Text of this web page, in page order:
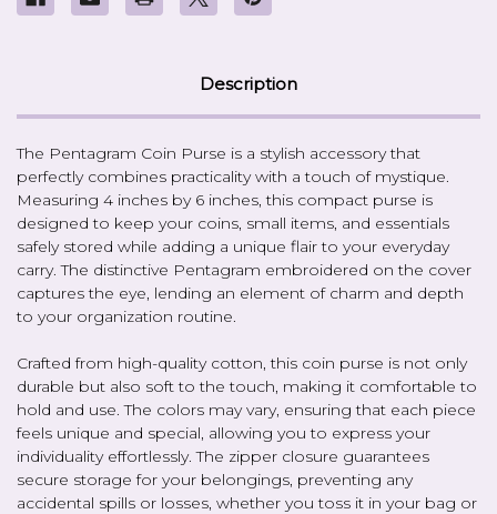
Description
The Pentagram Coin Purse is a stylish accessory that
perfectly combines practicality with a touch of mystique.
Measuring 4 inches by 6 inches, this compact purse is
designed to keep your coins, small items, and essentials
safely stored while adding a unique flair to your everyday
carry. The distinctive Pentagram embroidered on the cover
captures the eye, lending an element of charm and depth
to your organization routine.
Crafted from high-quality cotton, this coin purse is not only
durable but also soft to the touch, making it comfortable to
hold and use. The colors may vary, ensuring that each piece
feels unique and special, allowing you to express your
individuality effortlessly. The zipper closure guarantees
secure storage for your belongings, preventing any
accidental spills or losses, whether you toss it in your bag or